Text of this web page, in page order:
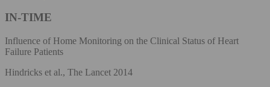
IN-TIME
Influence of Home Monitoring on the Clinical Status of Heart
Failure Patients
Hindricks et al., The Lancet 2014